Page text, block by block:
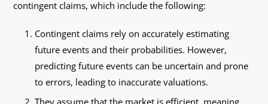
contingent claims, which include the following:
Contingent claims rely on accurately estimating
future events and their probabilities. However,
predicting future events can be uncertain and prone
to errors, leading to inaccurate valuations.